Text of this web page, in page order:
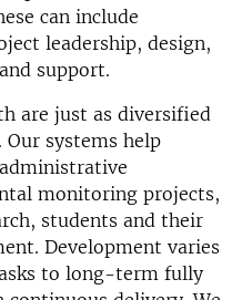
can include
leadership, design,
support.
are just as diversified
systems help
monitoring projects,
students and their
Development varies
to long-term fully